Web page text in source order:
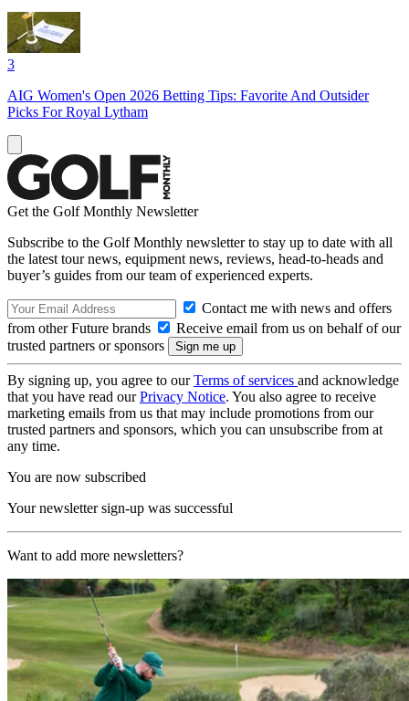
3
AIG Women's Open 2026 Betting Tips: Favorite And Outsider
Picks For Royal Lytham
Get the Golf Monthly Newsletter
Subscribe to the Golf Monthly newsletter to stay up to date with all
the latest tour news, equipment news, reviews, head-to-heads and
buyer’s guides from our team of experienced experts.
Contact me with news and offers
from other Future brands
Receive email from us on behalf of our
trusted partners or sponsors
By signing up, you agree to ourTerms of services and acknowledge
that you have read ourPrivacy Notice. You also agree to receive
marketing emails from us that may include promotions from our
trusted partners and sponsors, which you can unsubscribe from at
any time.
You are now subscribed
Your newsletter sign-up was successful
Want to add more newsletters?